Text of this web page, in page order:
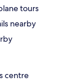
tours
nearby
centre